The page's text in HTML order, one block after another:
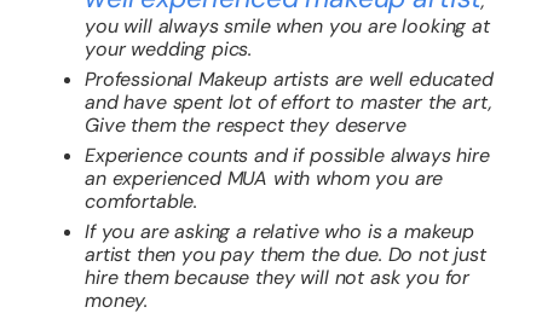
you will always smile when you are looking at
your wedding pics.
Professional Makeup artists are well educated
and have spent lot of effort to master the art,
Give them the respect they deserve
Experience counts and if possible always hire
an experienced MUA with whom you are
comfortable.
If you are asking a relative who is a makeup
artist then you pay them the due. Do not just
hire them because they will not ask you for
money.